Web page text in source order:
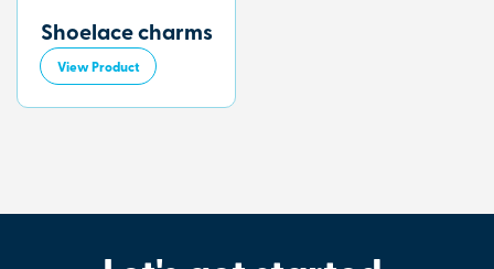
Shoelace charms
View Product